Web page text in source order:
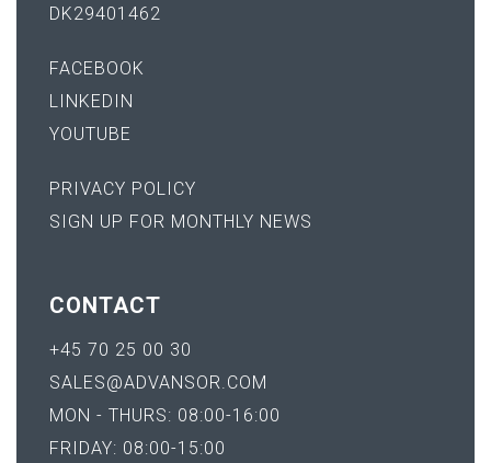
DK29401462
FACEBOOK
LINKEDIN
YOUTUBE
PRIVACY POLICY
SIGN UP FOR MONTHLY NEWS
CONTACT
+45 70 25 00 30
SALES@ADVANSOR.COM
MON - THURS: 08:00-16:00
FRIDAY: 08:00-15:00